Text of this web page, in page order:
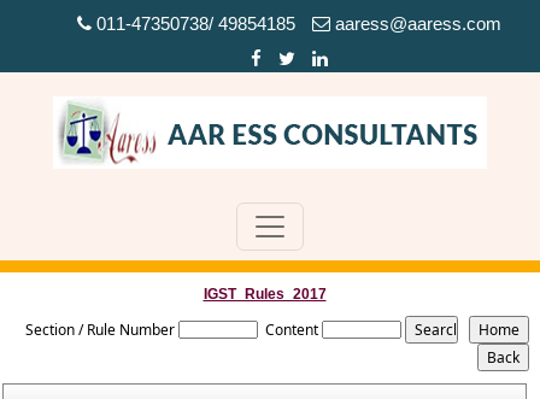
011-47350738/ 49854185 aaress@aaress.com
IGST_Rules_2017
Section / Rule Number Content